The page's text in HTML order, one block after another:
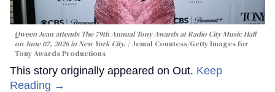
Qween Jean attends The 79th Annual Tony Awards at Radio City Music Hall
on June 07, 2026 in New York City.
Jemal Countess/Getty Images for
Tony Awards Productions
This story originally appeared on Out. Keep
Reading →